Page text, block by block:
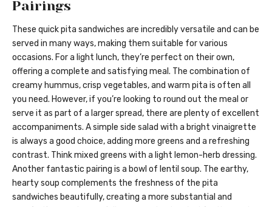
Pairings
These quick pita sandwiches are incredibly versatile and can be
served in many ways, making them suitable for various
occasions. For a light lunch, they’re perfect on their own,
offering a complete and satisfying meal. The combination of
creamy hummus, crisp vegetables, and warm pita is often all
you need. However, if you’re looking to round out the meal or
serve it as part of a larger spread, there are plenty of excellent
accompaniments. A simple side salad with a bright vinaigrette
is always a good choice, adding more greens and a refreshing
contrast. Think mixed greens with a light lemon-herb dressing.
Another fantastic pairing is a bowl of lentil soup. The earthy,
hearty soup complements the freshness of the pita
sandwiches beautifully, creating a more substantial and